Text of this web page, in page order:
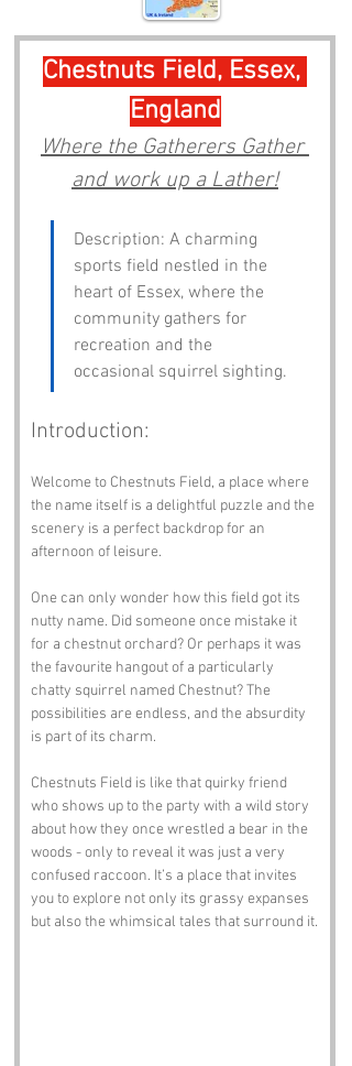
Chestnuts Field, Essex,
England
Where the Gatherers Gather
and work up a Lather!
Description: A charming
sports field nestled in the
heart of Essex, where the
community gathers for
recreation and the
occasional squirrel sighting.
Introduction:
Welcome to Chestnuts Field, a place where
the name itself is a delightful puzzle and the
scenery is a perfect backdrop for an
afternoon of leisure.
One can only wonder how this field got its
nutty name. Did someone once mistake it
for a chestnut orchard? Or perhaps it was
the favourite hangout of a particularly
chatty squirrel named Chestnut? The
possibilities are endless, and the absurdity
is part of its charm.
Chestnuts Field is like that quirky friend
who shows up to the party with a wild story
about how they once wrestled a bear in the
woods - only to reveal it was just a very
confused raccoon. It’s a place that invites
you to explore not only its grassy expanses
but also the whimsical tales that surround it.